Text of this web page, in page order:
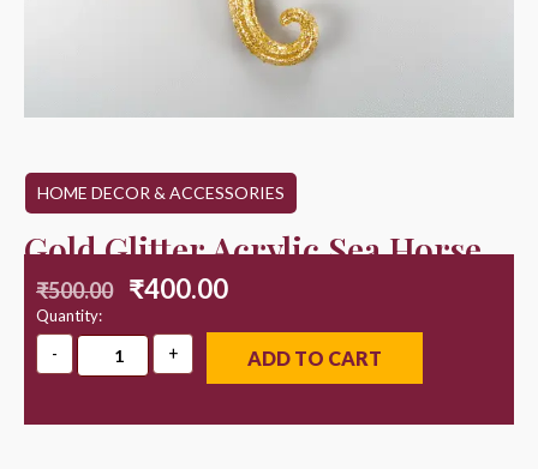
HOME DECOR & ACCESSORIES
Gold Glitter Acrylic Sea Horse
₹500.00 ₹400.00
Quantity:
ADD TO CART